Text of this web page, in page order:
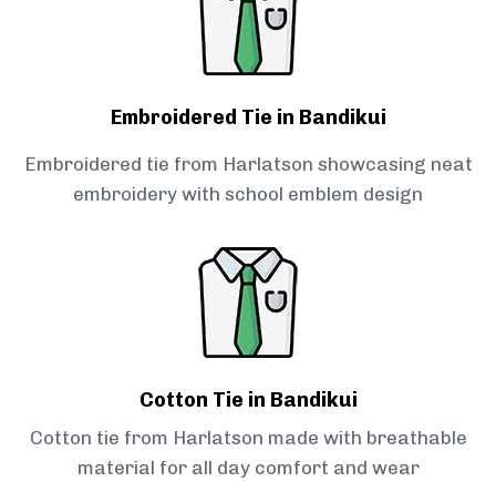
Embroidered Tie in Bandikui
Embroidered tie from Harlatson showcasing neat
embroidery with school emblem design
Cotton Tie in Bandikui
Cotton tie from Harlatson made with breathable
material for all day comfort and wear